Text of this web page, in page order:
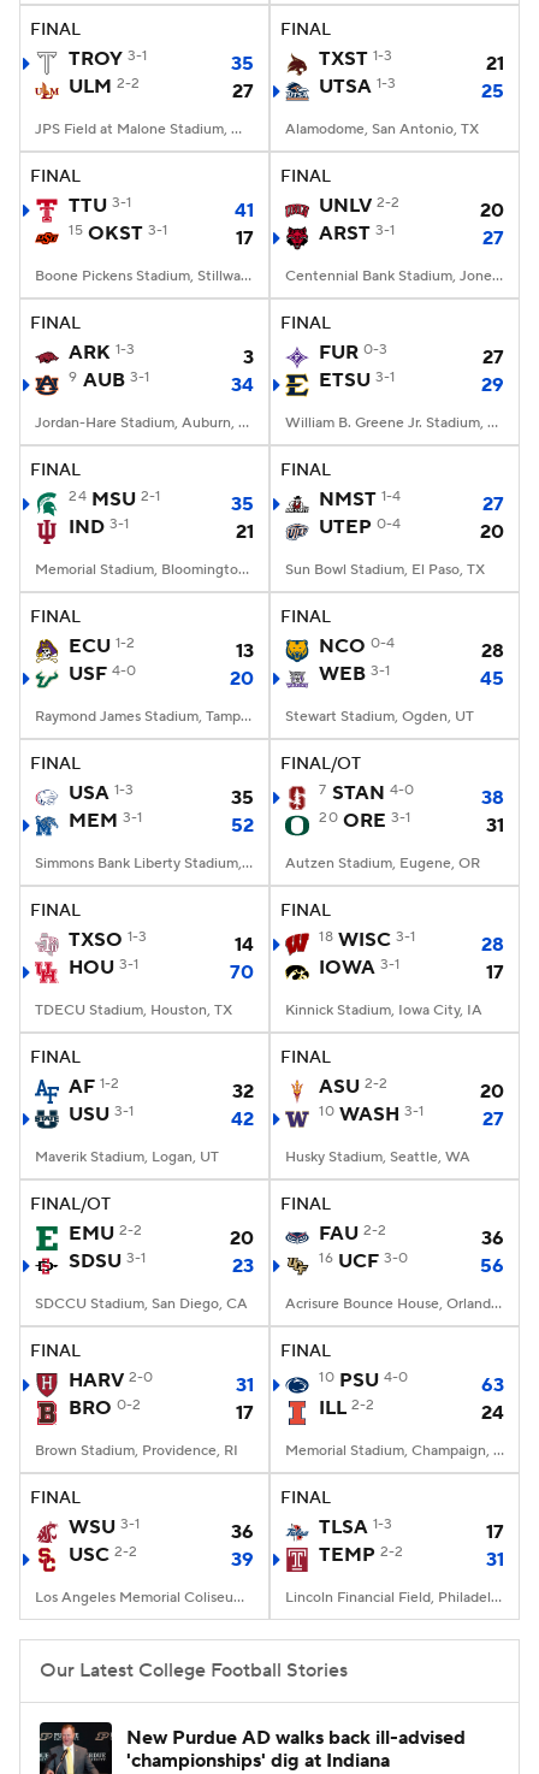
FINAL
TROY 3-1
35
ULM 2-2 27
JPS Field at Malone Stadium, Monroe, LA
FINAL
TXST 1-3
21
UTSA 1-3 25
Alamodome, San Antonio, TX
FINAL
TTU 3-1 41
15 OKST 3-1 17
Boone Pickens Stadium, Stillwater, OK
FINAL
UNLV 2-2
20
ARST 3-1 27
Centennial Bank Stadium, Jonesboro, AR
FINAL
ARK 1-3 3
9 AUB 3-1 34
Jordan-Hare Stadium, Auburn, AL
FINAL
FUR 0-3
27
ETSU 3-1 29
William B. Greene Jr. Stadium, Johnson City, TN
FINAL
24 MSU 2-1
35
IND 3-1 21
Memorial Stadium, Bloomington, IN
FINAL
NMST 1-4
27
UTEP 0-4 20
Sun Bowl Stadium, El Paso, TX
FINAL
ECU 1-2
13
USF 4-0 20
Raymond James Stadium, Tampa, FL
FINAL
NCO 0-4
28
WEB 3-1 45
Stewart Stadium, Ogden, UT
FINAL
USA 1-3
35
MEM 3-1 52
Simmons Bank Liberty Stadium, Memphis, TN
FINAL/OT
7 STAN 4-0 38
20 ORE 3-1 31
Autzen Stadium, Eugene, OR
FINAL
TXSO 1-3
14
HOU 3-1 70
TDECU Stadium, Houston, TX
FINAL
18 WISC 3-1
28
IOWA 3-1 17
Kinnick Stadium, Iowa City, IA
FINAL
AF 1-2
32
USU 3-1 42
Maverik Stadium, Logan, UT
FINAL
ASU 2-2 20
10 WASH 3-1 27
Husky Stadium, Seattle, WA
FINAL/OT
EMU 2-2
20
SDSU 3-1 23
SDCCU Stadium, San Diego, CA
FINAL
FAU 2-2 36
16 UCF 3-0 56
Acrisure Bounce House, Orlando, FL
FINAL
HARV 2-0
31
BRO 0-2 17
Brown Stadium, Providence, RI
FINAL
10 PSU 4-0
63
ILL 2-2 24
Memorial Stadium, Champaign, IL
FINAL
WSU 3-1
36
USC 2-2 39
Los Angeles Memorial Coliseum, Los Angeles, CA
FINAL
TLSA 1-3
17
TEMP 2-2 31
Lincoln Financial Field, Philadelphia, PA
Our Latest College Football Stories
New Purdue AD walks back ill-advised
'championships' dig at Indiana